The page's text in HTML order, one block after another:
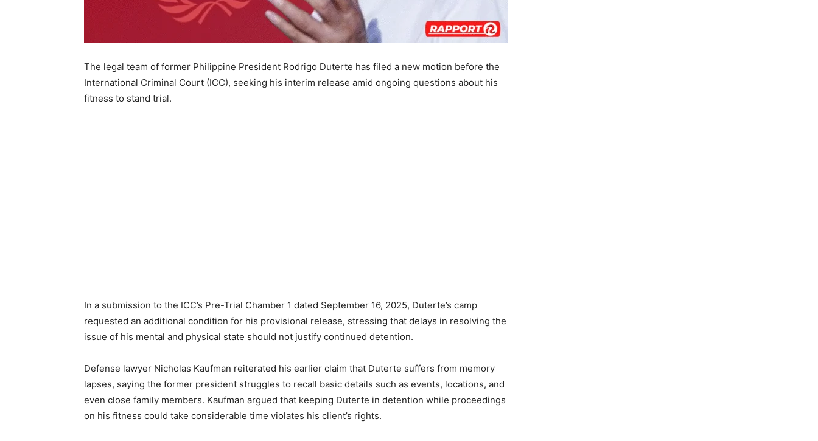
The legal team of former Philippine President Rodrigo Duterte has filed a new motion before the
International Criminal Court (ICC), seeking his interim release amid ongoing questions about his
fitness to stand trial.
In a submission to the ICC’s Pre-Trial Chamber 1 dated September 16, 2025, Duterte’s camp
requested an additional condition for his provisional release, stressing that delays in resolving the
issue of his mental and physical state should not justify continued detention.
Defense lawyer Nicholas Kaufman reiterated his earlier claim that Duterte suffers from memory
lapses, saying the former president struggles to recall basic details such as events, locations, and
even close family members. Kaufman argued that keeping Duterte in detention while proceedings
on his fitness could take considerable time violates his client’s rights.